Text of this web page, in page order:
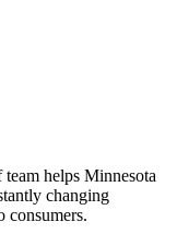
helps Minnesota
changing
consumers.